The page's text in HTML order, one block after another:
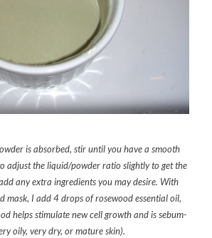
is absorbed, stir until you have a smooth
adjust the liquid/powder ratio slightly to get the
any extra ingredients you may desire. With
mask, I add 4 drops of rosewood essential oil,
helps stimulate new cell growth and is sebum-
oily, very dry, or mature skin).